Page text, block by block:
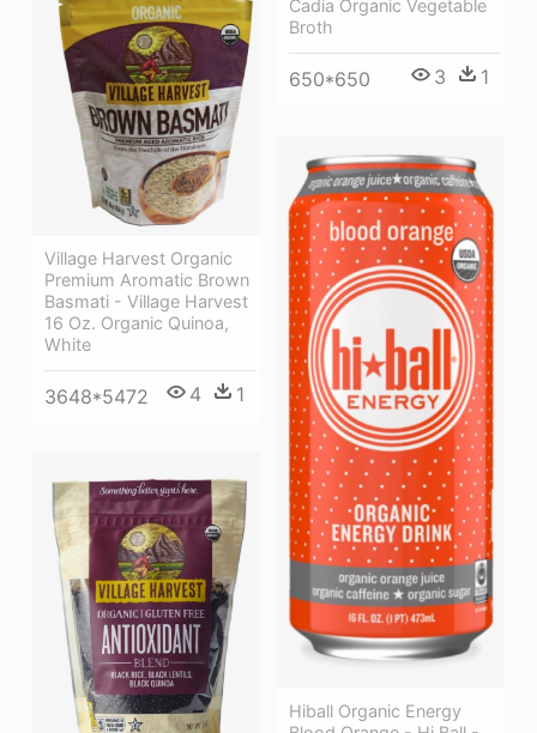
Cadia Organic Vegetable
Broth
650*650 3 1
Village Harvest Organic
Premium Aromatic Brown
Basmati - Village Harvest
16 Oz. Organic Quinoa,
White
3648*5472 4 1
Hiball Organic Energy